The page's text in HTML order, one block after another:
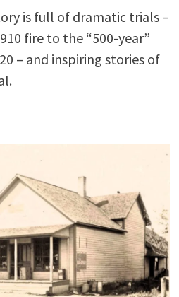
is full of dramatic trials –
fire to the “500-year”
– and inspiring stories of